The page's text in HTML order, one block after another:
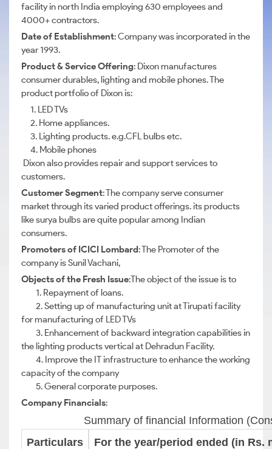
facility in north India employing 630 employees and
4000+ contractors.
Date of Establishment: Company was incorporated in the
year 1993.
Product & Service Offering: Dixon manufactures
consumer durables, lighting and mobile phones. The
product portfolio of Dixon is:
1. LED TVs
2. Home appliances.
3. Lighting products. e.g.CFL bulbs etc.
4. Mobile phones
Dixon also provides repair and support services to
customers.
Customer Segment: The company serve consumer
market through its varied product offerings. its products
like surya bulbs are quite popular among Indian
consumers.
Promoters of ICICI Lombard: The Promoter of the
company is Sunil Vachani,
Objects of the Fresh Issue:The object of the issue is to
1. Repayment of loans.
2. Setting up of manufacturing unit at Tirupati facility
for manufacturing of LED TVs
3. Enhancement of backward integration capabilities in
the lighting products vertical at Dehradun Facility.
4. Improve the IT infrastructure to enhance the working
capacity of the company
5. General corporate purposes.
Company Financials:
Summary of financial Information
Particulars
For the year/period ended (in Rs.